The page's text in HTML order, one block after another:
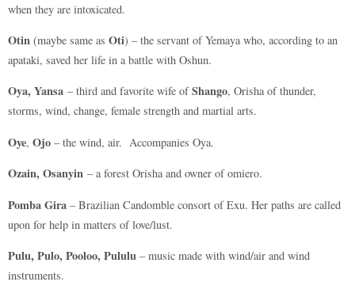
when they are intoxicated.
Otin (maybe same as Oti) – the servant of Yemaya who, according to an
apataki, saved her life in a battle with Oshun.
Oya, Yansa – third and favorite wife ofShango, Orisha of thunder,
storms, wind, change, female strength and martial arts.
Oye, Ojo – the wind, air. Accompanies Oya.
Ozain, Osanyin – a forest Orisha and owner of omiero.
Pomba Gira – Brazilian Candomble consort of Exu. Her paths are called
upon for help in matters of love/lust.
Pulu, Pulo, Pooloo, Pululu – music made with wind/air and wind
instruments.